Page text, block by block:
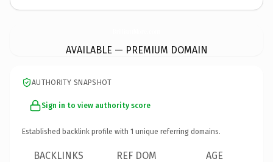
AVAILABLE — PREMIUM DOMAIN
AUTHORITY SNAPSHOT
Sign in to view authority score
Established backlink profile with 1 unique referring domains.
BACKLINKS REF DOM AGE